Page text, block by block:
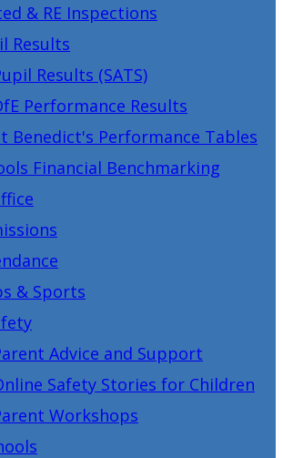
& RE Inspections
Results
Results (SATS)
Performance Results
Benedict's Performance Tables
Financial Benchmarking
& Sports
Advice and Support
Safety Stories for Children
Workshops